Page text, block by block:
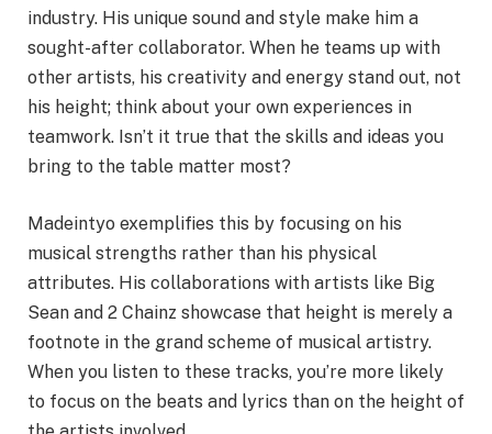
industry. His unique sound and style make him a
sought-after collaborator. When he teams up with
other artists, his creativity and energy stand out, not
his height; think about your own experiences in
teamwork. Isn’t it true that the skills and ideas you
bring to the table matter most?
Madeintyo exemplifies this by focusing on his
musical strengths rather than his physical
attributes. His collaborations with artists like Big
Sean and 2 Chainz showcase that height is merely a
footnote in the grand scheme of musical artistry.
When you listen to these tracks, you’re more likely
to focus on the beats and lyrics than on the height of